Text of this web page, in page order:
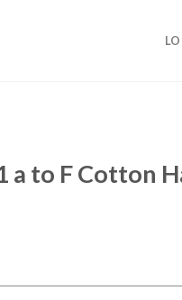
a to F Cotton